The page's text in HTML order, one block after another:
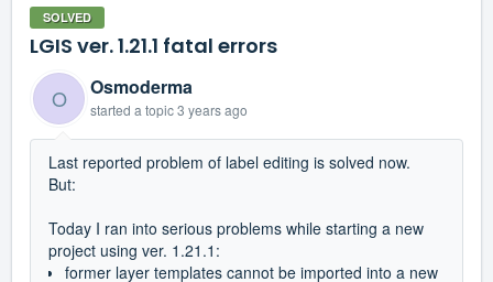
SOLVED
LGIS ver. 1.21.1 fatal errors
O Osmoderma
started a topic3 years ago
Last reported problem of label editing is solved now.
But:
Today I ran into serious problems while starting a new
project using ver. 1.21.1:
former layer templates cannot be imported into a new